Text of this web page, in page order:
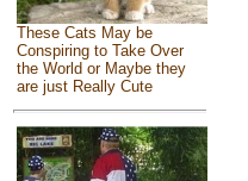
These Cats May be
Conspiring to Take Over
the World or Maybe they
are just Really Cute